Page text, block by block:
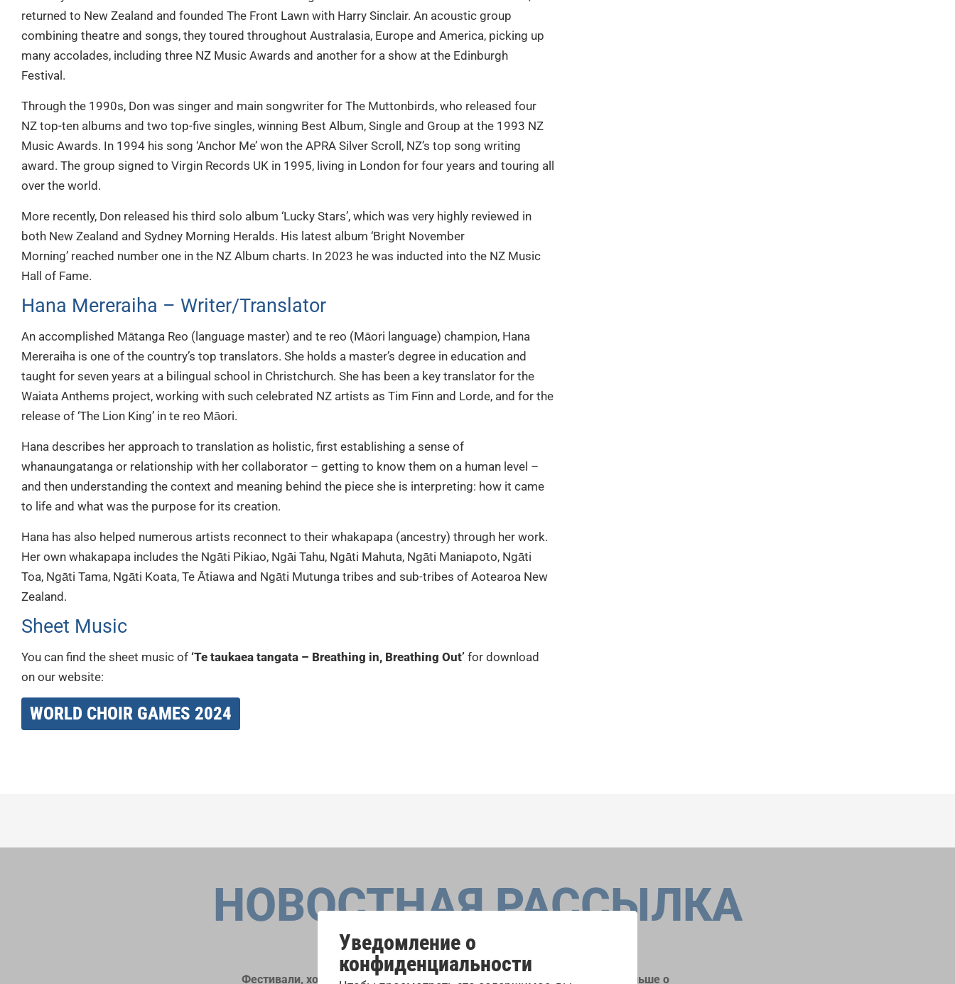
returned to New Zealand and founded The Front Lawn with Harry Sinclair. An acoustic group
combining theatre and songs, they toured throughout Australasia, Europe and America, picking up
many accolades, including three NZ Music Awards and another for a show at the Edinburgh
Festival.
Through the 1990s, Don was singer and main songwriter for The Muttonbirds, who released four
NZ top-ten albums and two top-five singles, winning Best Album, Single and Group at the 1993 NZ
Music Awards. In 1994 his song ‘Anchor Me’ won the APRA Silver Scroll, NZ’s top song writing
award. The group signed to Virgin Records UK in 1995, living in London for four years and touring all
over the world.
More recently, Don released his third solo album ‘Lucky Stars’, which was very highly reviewed in
both New Zealand and Sydney Morning Heralds. His latest album ‘Bright November
Morning’ reached number one in the NZ Album charts. In 2023 he was inducted into the NZ Music
Hall of Fame.
Hana Mereraiha – Writer/Translator
An accomplished Mātanga Reo (language master) and te reo (Māori language) champion, Hana
Mereraiha is one of the country’s top translators. She holds a master’s degree in education and
taught for seven years at a bilingual school in Christchurch. She has been a key translator for the
Waiata Anthems project, working with such celebrated NZ artists as Tim Finn and Lorde, and for the
release of ‘The Lion King’ in te reo Māori.
Hana describes her approach to translation as holistic, first establishing a sense of
whanaungatanga or relationship with her collaborator – getting to know them on a human level –
and then understanding the context and meaning behind the piece she is interpreting: how it came
to life and what was the purpose for its creation.
Hana has also helped numerous artists reconnect to their whakapapa (ancestry) through her work.
Her own whakapapa includes the Ngāti Pikiao, Ngāi Tahu, Ngāti Mahuta, Ngāti Maniapoto, Ngāti
Toa, Ngāti Tama, Ngāti Koata, Te Ātiawa and Ngāti Mutunga tribes and sub-tribes of Aotearoa New
Zealand.
Sheet Music
You can find the sheet music of ‘Te taukaea tangata – Breathing in, Breathing Out’ for download
on our website:
WORLD CHOIR GAMES 2024
Уведомление о
конфиденциальности
НОВОСТНАЯ РАССЫЛКА
Фестивали, хоровые конкурсы, проекты совместного пения: узнайте больше о